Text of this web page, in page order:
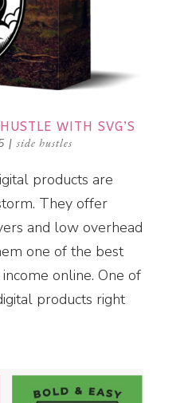
WITH SVG’S
|side hustles
products are
They offer
and low overhead
one of the best
online. One of
products right